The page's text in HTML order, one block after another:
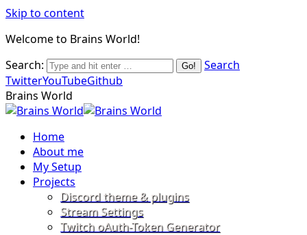
Skip to content
Welcome to Brains World!
Search:
Search
TwitterYouTubeGithub
Brains World
Home
About me
My Setup
Projects
Discord theme & plugins
Stream Settings
Twitch oAuth-Token Generator